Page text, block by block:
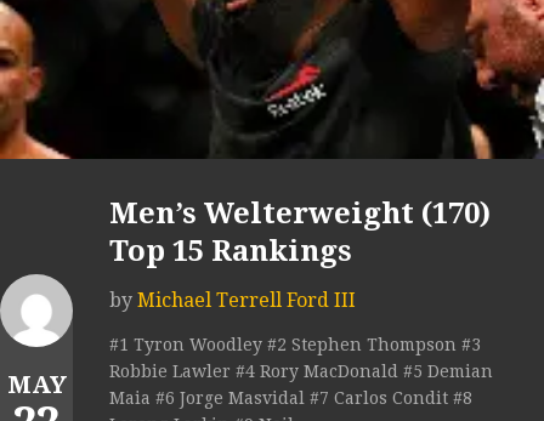
MAY
Men’s Welterweight (170)
Top 15 Rankings
by Michael Terrell Ford III
#1 Tyron Woodley #2 Stephen Thompson #3
Robbie Lawler #4 Rory MacDonald #5 Demian
Maia #6 Jorge Masvidal #7 Carlos Condit #8